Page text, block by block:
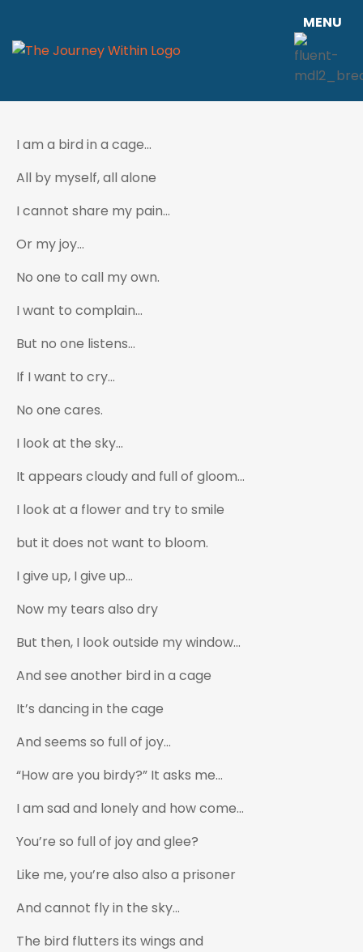
MENU
I am a bird in a cage…
All by myself, all alone
I cannot share my pain…
Or my joy…
No one to call my own.
I want to complain…
But no one listens…
If I want to cry…
No one cares.
I look at the sky…
It appears cloudy and full of gloom…
I look at a flower and try to smile
but it does not want to bloom.
I give up, I give up…
Now my tears also dry
But then, I look outside my window…
And see another bird in a cage
It’s dancing in the cage
And seems so full of joy…
“How are you birdy?” It asks me…
I am sad and lonely and how come…
You’re so full of joy and glee?
Like me, you’re also also a prisoner
And cannot fly in the sky…
The bird flutters its wings and